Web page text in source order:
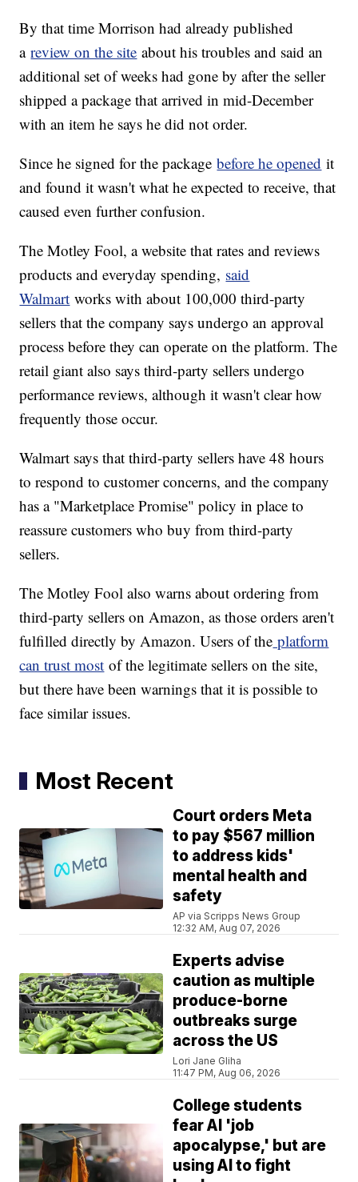
By that time Morrison had already published
areview on the site about his troubles and said an
additional set of weeks had gone by after the seller
shipped a package that arrived in mid-December
with an item he says he did not order.
Since he signed for the packagebefore he opened it
and found it wasn't what he expected to receive, that
caused even further confusion.
The Motley Fool, a website that rates and reviews
products and everyday spending, said
Walmart works with about 100,000 third-party
sellers that the company says undergo an approval
process before they can operate on the platform. The
retail giant also says third-party sellers undergo
performance reviews, although it wasn't clear how
frequently those occur.
Walmart says that third-party sellers have 48 hours
to respond to customer concerns, and the company
has a "Marketplace Promise" policy in place to
reassure customers who buy from third-party
sellers.
The Motley Fool also warns about ordering from
third-party sellers on Amazon, as those orders aren't
fulfilled directly by Amazon. Users of the platform
can trust most of the legitimate sellers on the site,
but there have been warnings that it is possible to
face similar issues.
Most Recent
Court orders Meta
to pay $567 million
to address kids'
mental health and
safety
AP via Scripps News Group
12:32 AM, Aug 07, 2026
Experts advise
caution as multiple
produce-borne
outbreaks surge
across the US
Lori Jane Gliha
11:47 PM, Aug 06, 2026
College students
fear AI 'job
apocalypse,' but are
using AI to fight